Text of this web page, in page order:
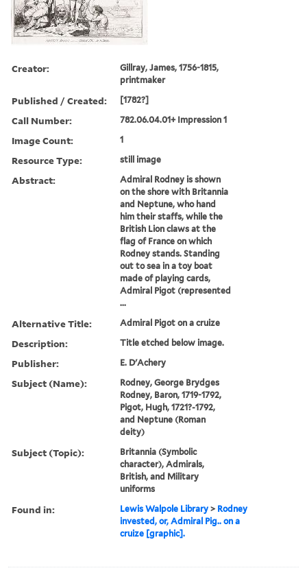
Creator:
Gillray, James, 1756-1815,
printmaker
Published / Created: [1782?]
Call Number: 782.06.04.01+ Impression 1
Image Count: 1
Resource Type: still image
Abstract:
Admiral Rodney is shown
on the shore with Britannia
and Neptune, who hand
him their staffs, while the
British Lion claws at the
flag of France on which
Rodney stands. Standing
out to sea in a toy boat
made of playing cards,
Admiral Pigot (represented
...
Alternative Title: Admiral Pigot on a cruize
Description: Title etched below image.
Publisher: E. D'Achery
Subject (Name):
Rodney, George Brydges
Rodney, Baron, 1719-1792,
Pigot, Hugh, 1721?-1792,
and Neptune (Roman
deity)
Subject (Topic):
Britannia (Symbolic
character), Admirals,
British, and Military
uniforms
Found in: Lewis Walpole Library > Rodney
invested, or, Admiral Pig.. on a
cruize [graphic].